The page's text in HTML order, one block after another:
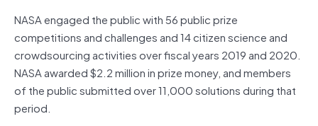
NASA engaged the public with 56 public prize
competitions and challenges and 14 citizen science and
crowdsourcing activities over fiscal years 2019 and 2020.
NASA awarded $2.2 million in prize money, and members
of the public submitted over 11,000 solutions during that
period.